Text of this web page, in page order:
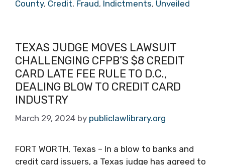
County, Credit, Fraud, Indictments, Unveiled
TEXAS JUDGE MOVES LAWSUIT
CHALLENGING CFPB’S $8 CREDIT
CARD LATE FEE RULE TO D.C.,
DEALING BLOW TO CREDIT CARD
INDUSTRY
March 29, 2024 by publiclawlibrary.org
FORT WORTH, Texas – In a blow to banks and
credit card issuers, a Texas judge has agreed to